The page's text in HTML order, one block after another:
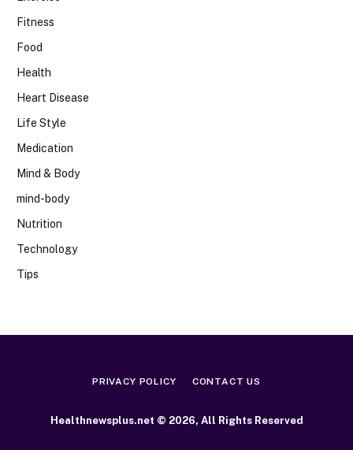
Fitness
Food
Health
Heart Disease
Life Style
Medication
Mind & Body
mind-body
Nutrition
Technology
Tips
PRIVACY POLICY CONTACT US
Healthnewsplus.net © 2026, All Rights Reserved